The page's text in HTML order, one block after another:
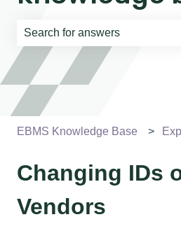
There are no suggestions
EBMS Knowledge Base
Changing IDs
Vendors